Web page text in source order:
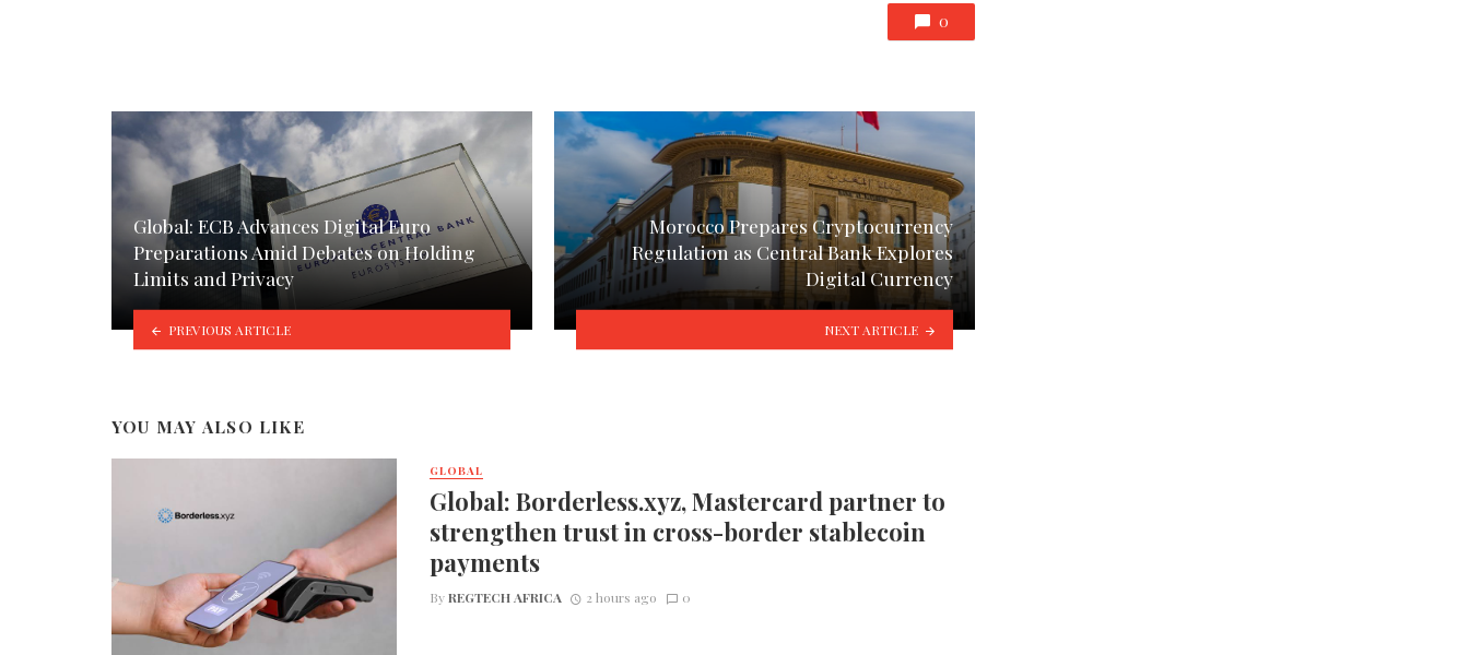
0
Global: ECB Advances Digital Euro
Preparations Amid Debates on Holding
Limits and Privacy
PREVIOUS ARTICLE
Morocco Prepares Cryptocurrency
Regulation as Central Bank Explores
Digital Currency
NEXT ARTICLE
YOU MAY ALSO LIKE
GLOBAL
Global: Borderless.xyz, Mastercard partner to
strengthen trust in cross-border stablecoin
payments
ByREGTECH AFRICA 2 hours ago 0